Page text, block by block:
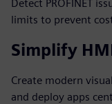
Detect PROFINET
limits to prevent
Simplify
Create modern
and deploy apps